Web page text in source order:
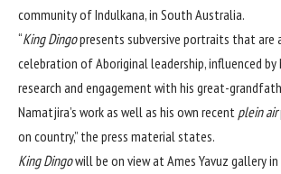
community of Indulkana, in South Australia.
“King Dingopresents subversive portraits that are
celebration of Aboriginal leadership, influenced by
research and engagement with his great-
Namatjira’s work as well as his own recent plein air
on country,” the press material states.
King Dingowill be on view at Ames Yavuz gallery in